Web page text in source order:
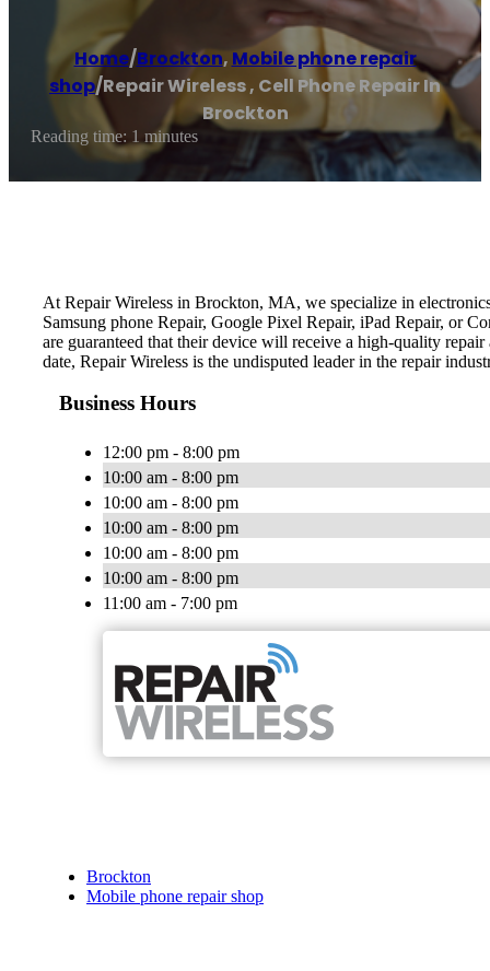
Home/Brockton, Mobile phone repair
shop/Repair Wireless , Cell Phone Repair In
Brockton
Reading time: 1 minutes
At Repair Wireless in Brockton, MA, we specialize in
Samsung phone Repair, Google Pixel Repair, iPad Repair, or
are guaranteed that their device will receive a high-quality
date, Repair Wireless is the undisputed leader in the repair
Business Hours
12:00 pm - 8:00 pm
10:00 am - 8:00 pm
10:00 am - 8:00 pm
10:00 am - 8:00 pm
10:00 am - 8:00 pm
10:00 am - 8:00 pm
11:00 am - 7:00 pm
Brockton
Mobile phone repair shop